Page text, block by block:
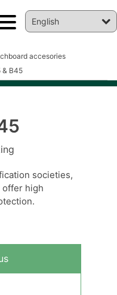
accesories
& B45
societies,
offer high